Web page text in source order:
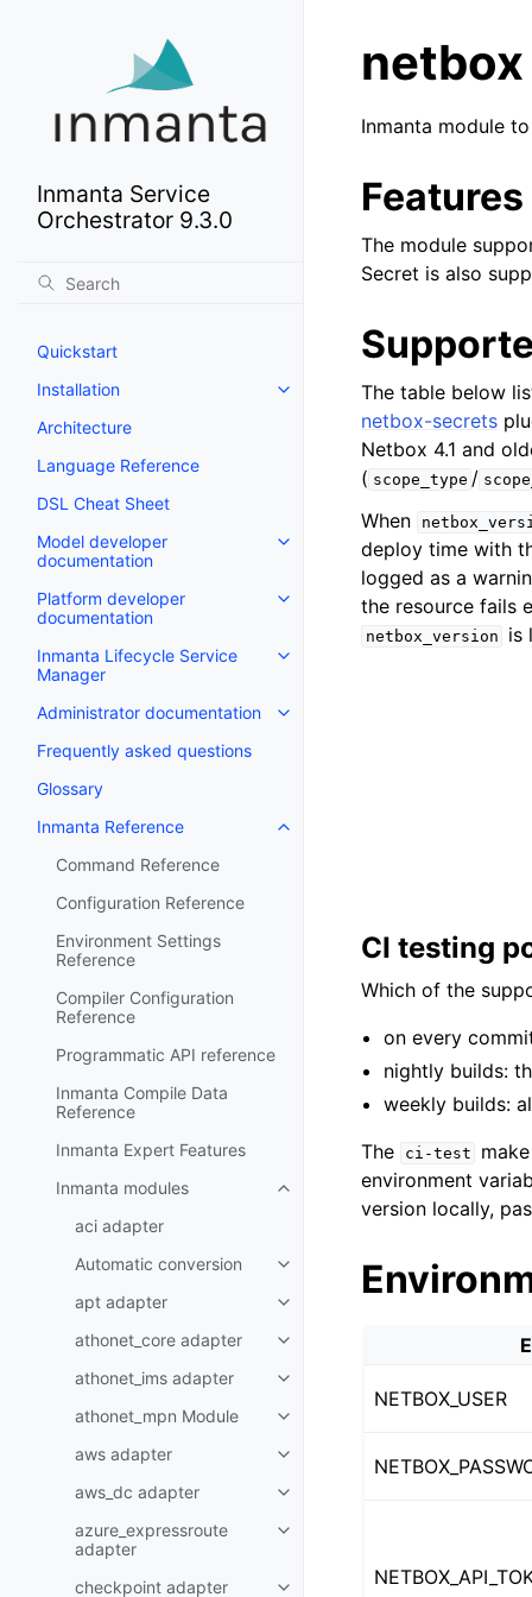
Inmanta Service
Orchestrator 9.3.0
Quickstart
Installation
Architecture
Language Reference
DSL Cheat Sheet
Model developer
documentation
Platform developer
documentation
Inmanta Lifecycle Service
Manager
Administrator documentation
Frequently asked questions
Glossary
Inmanta Reference
Command Reference
Configuration Reference
Environment Settings
Reference
Compiler Configuration
Reference
Programmatic API reference
Inmanta Compile Data
Reference
Inmanta Expert Features
Inmanta modules
aci adapter
Automatic conversion
apt adapter
athonet_core adapter
athonet_ims adapter
athonet_mpn Module
aws adapter
aws_dc adapter
azure_expressroute
adapter
checkpoint adapter
Inmanta module
Features
The module
Secret is also
The table below
netbox-secrets
Netbox 4.1 and
( scope_type /
When
deploy time with
logged as a
the resource fails
netbox_version is
CI testing
Which of the
on every
nightly builds:
weekly builds:
The
ci-test
environment
version locally,
NETBOX_USER